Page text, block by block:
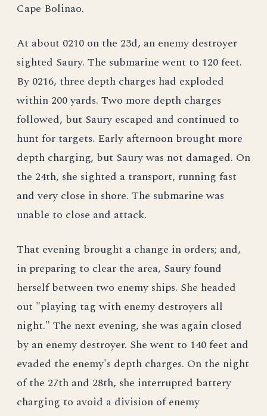
Cape Bolinao.
At about 0210 on the 23d, an enemy destroyer
sighted Saury. The submarine went to 120 feet.
By 0216, three depth charges had exploded
within 200 yards. Two more depth charges
followed, but Saury escaped and continued to
hunt for targets. Early afternoon brought more
depth charging, but Saury was not damaged. On
the 24th, she sighted a transport, running fast
and very close in shore. The submarine was
unable to close and attack.
That evening brought a change in orders; and,
in preparing to clear the area, Saury found
herself between two enemy ships. She headed
out "playing tag with enemy destroyers all
night." The next evening, she was again closed
by an enemy destroyer. She went to 140 feet and
evaded the enemy's depth charges. On the night
of the 27th and 28th, she interrupted battery
charging to avoid a division of enemy